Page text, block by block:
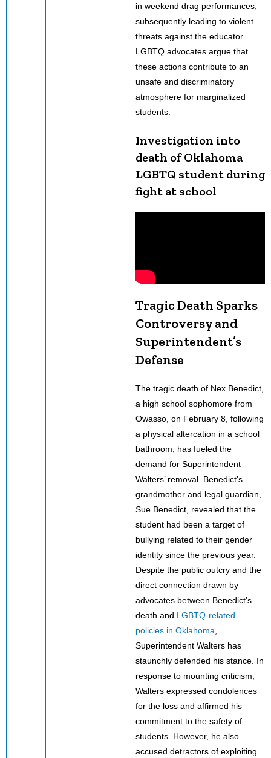
in weekend drag performances,
subsequently leading to violent
threats against the educator.
LGBTQ advocates argue that
these actions contribute to an
unsafe and discriminatory
atmosphere for marginalized
students.
Investigation into
death of Oklahoma
LGBTQ student during
fight at school
Tragic Death Sparks
Controversy and
Superintendent’s
Defense
The tragic death of Nex Benedict,
a high school sophomore from
Owasso, on February 8, following
a physical altercation in a school
bathroom, has fueled the
demand for Superintendent
Walters’ removal. Benedict’s
grandmother and legal guardian,
Sue Benedict, revealed that the
student had been a target of
bullying related to their gender
identity since the previous year.
Despite the public outcry and the
direct connection drawn by
advocates between Benedict’s
death and LGBTQ-related
policies in Oklahoma
Superintendent Walters has
staunchly defended his stance. In
response to mounting criticism,
Walters expressed condolences
for the loss and affirmed his
commitment to the safety of
students. However, he also
accused detractors of exploiting